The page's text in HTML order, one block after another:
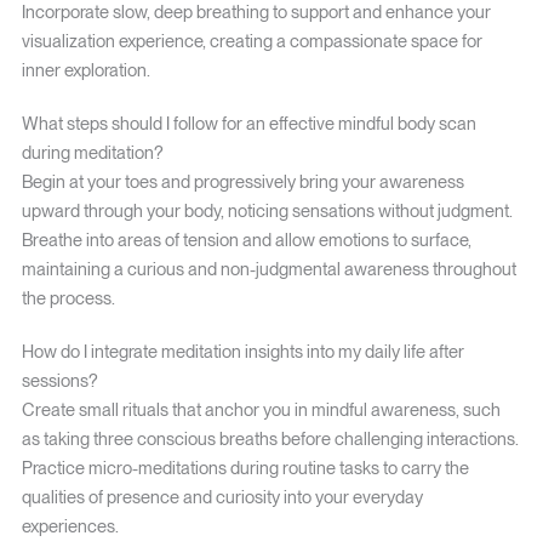
Incorporate slow, deep breathing to support and enhance your
visualization experience, creating a compassionate space for
inner exploration.
What steps should I follow for an effective mindful body scan
during meditation?
Begin at your toes and progressively bring your awareness
upward through your body, noticing sensations without judgment.
Breathe into areas of tension and allow emotions to surface,
maintaining a curious and non-judgmental awareness throughout
the process.
How do I integrate meditation insights into my daily life after
sessions?
Create small rituals that anchor you in mindful awareness, such
as taking three conscious breaths before challenging interactions.
Practice micro-meditations during routine tasks to carry the
qualities of presence and curiosity into your everyday
experiences.